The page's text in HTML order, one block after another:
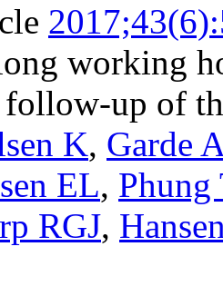
working
up of
K, Garde
EL,
RGJ,